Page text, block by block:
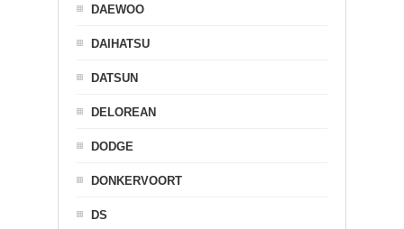
DAEWOO
DAIHATSU
DATSUN
DELOREAN
DODGE
DONKERVOORT
DS